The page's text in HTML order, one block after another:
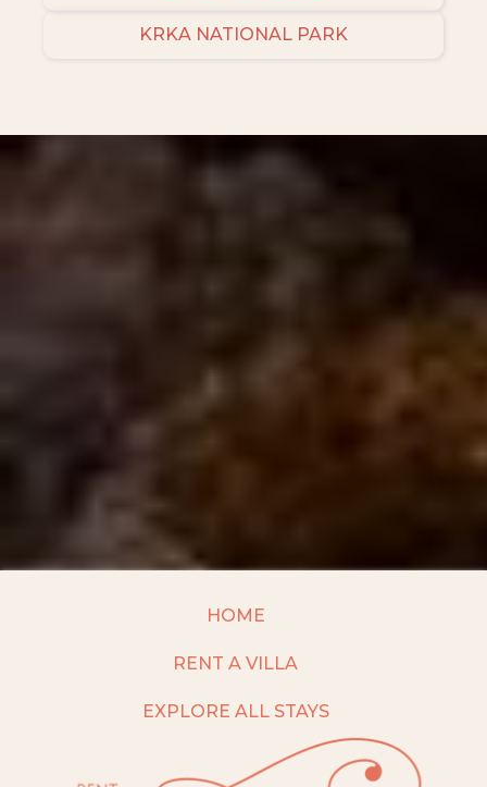
KRKA NATIONAL PARK
HOME
RENT A VILLA
EXPLORE ALL STAYS